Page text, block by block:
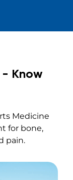
Know
Medicine
for bone,
pain.